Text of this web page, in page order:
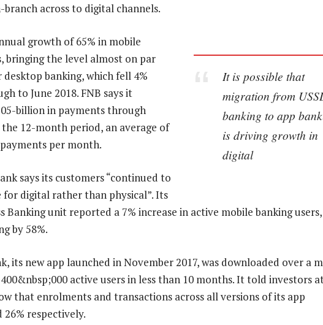
across to digital channels.
It is possible that
migration from
banking to app
is driving growth in
digital
growth of 65% in mobile
bringing the level almost on par
banking, which fell 4%
to June 2018. FNB says it
billion in payments through
12-month period, an average of
per month.
says its customers “continued to
for digital rather than physical”. Its
Banking unit reported a 7% increase in active mobile banking
by 58%.
its new app launched in November 2017, was downloaded over a
active users in less than 10 months. It told investors
that enrolments and transactions across all versions of its app
26% respectively.